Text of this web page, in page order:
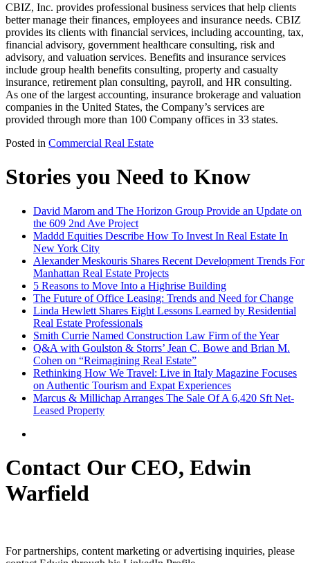
CBIZ, Inc. provides professional business services that help clients
better manage their finances, employees and insurance needs. CBIZ
provides its clients with financial services, including accounting, tax,
financial advisory, government healthcare consulting, risk and
advisory, and valuation services. Benefits and insurance services
include group health benefits consulting, property and casualty
insurance, retirement plan consulting, payroll, and HR consulting.
As one of the largest accounting, insurance brokerage and valuation
companies in the United States, the Company’s services are
provided through more than 100 Company offices in 33 states.
Posted in Commercial Real Estate
Stories you Need to Know
David Marom and The Horizon Group Provide an Update on
the 609 2nd Ave Project
Maddd Equities Describe How To Invest In Real Estate In
New York City
Alexander Meskouris Shares Recent Development Trends For
Manhattan Real Estate Projects
5 Reasons to Move Into a Highrise Building
The Future of Office Leasing: Trends and Need for Change
Linda Hewlett Shares Eight Lessons Learned by Residential
Real Estate Professionals
Smith Currie Named Construction Law Firm of the Year
Q&A with Goulston & Storrs’ Jean C. Bowe and Brian M.
Cohen on “Reimagining Real Estate”
Rethinking How We Travel: Live in Italy Magazine Focuses
on Authentic Tourism and Expat Experiences
Marcus & Millichap Arranges The Sale Of A 6,420 Sft Net-
Leased Property
Contact Our CEO, Edwin
Warfield
For partnerships, content marketing or advertising inquiries, please